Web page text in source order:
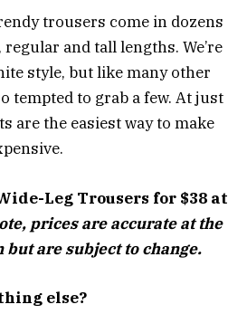
trousers come in dozens
and tall lengths. We’re
style, but like many other
tempted to grab a few. At just
are the easiest way to make
Leg Trousers for $38 at
prices are accurate at the
are subject to change.
else?